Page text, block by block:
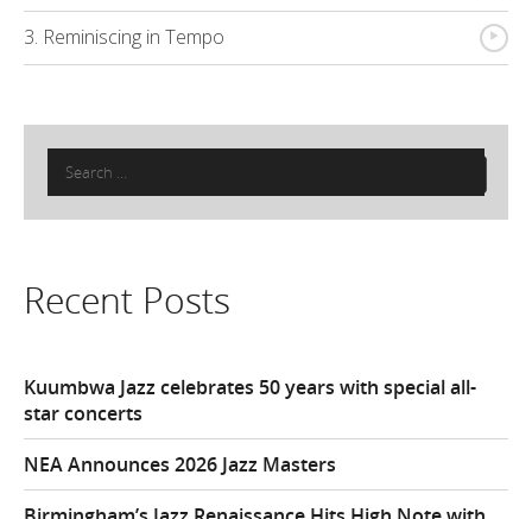
3. Reminiscing in Tempo {
Search
for:
Recent Posts
Kuumbwa Jazz celebrates 50 years with special all-
star concerts
NEA Announces 2026 Jazz Masters